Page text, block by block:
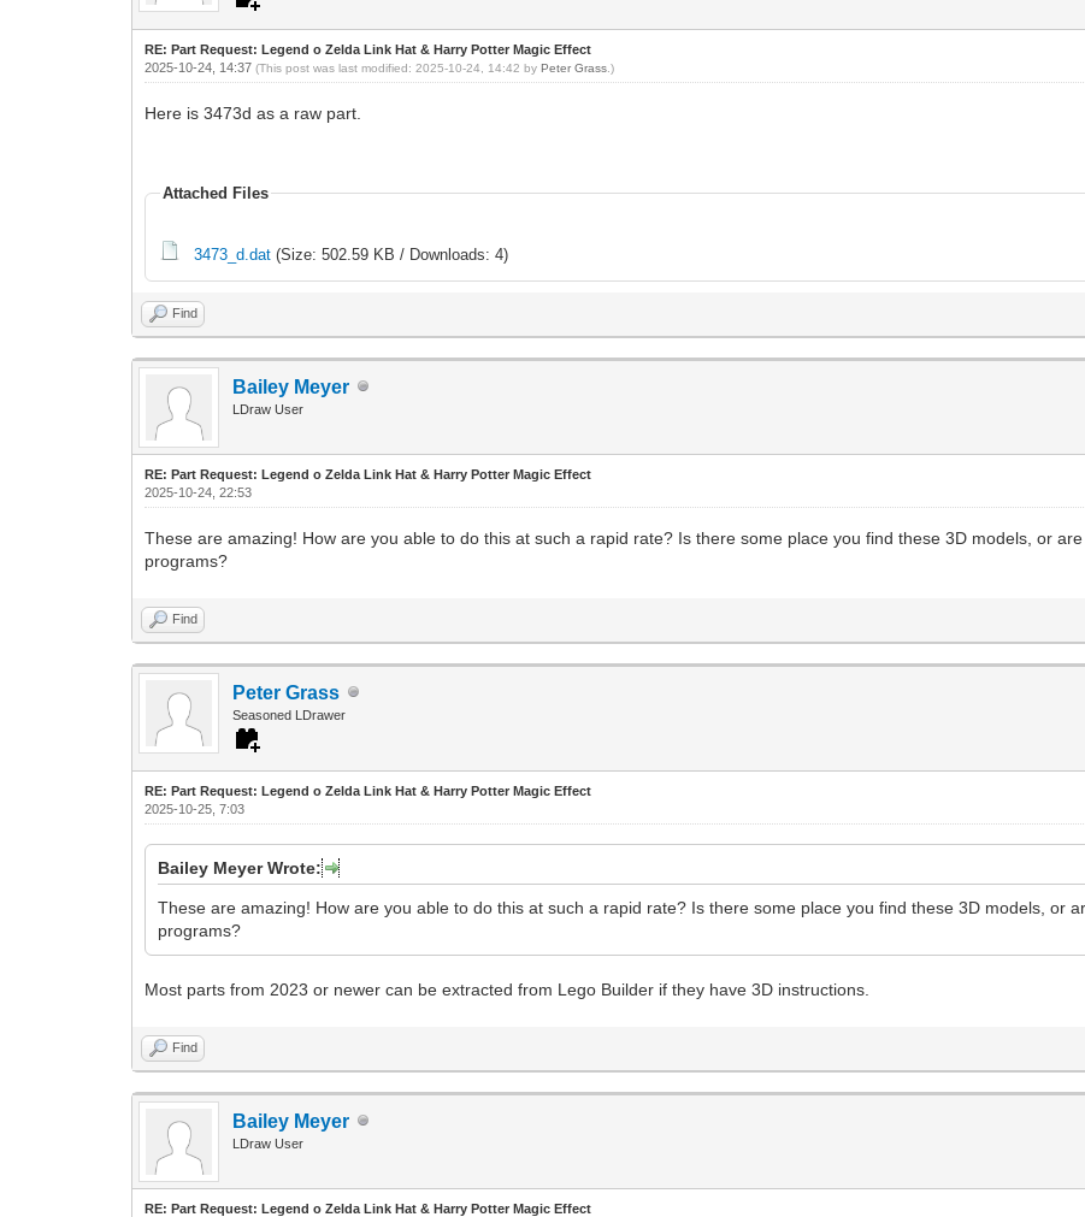
RE: Part Request: Legend o Zelda Link Hat & Harry Potter Magic Effect
2025-10-24, 14:37(This post was last modified: 2025-10-24, 14:42 byPeter Grass .)
Here is 3473d as a raw part.
Attached Files
3473_d.dat (Size: 502.59 KB / Downloads: 4)
Find
Bailey Meyer
LDraw User
RE: Part Request: Legend o Zelda Link Hat & Harry Potter Magic Effect
2025-10-24, 22:53
These are amazing! How are you able to do this at such a rapid rate? Is there some place you find these 3D models, or
programs?
Find
Peter Grass
Seasoned LDrawer
RE: Part Request: Legend o Zelda Link Hat & Harry Potter Magic Effect
2025-10-25, 7:03
Bailey Meyer Wrote:
These are amazing! How are you able to do this at such a rapid rate? Is there some place you find these 3D models, or
programs?
Most parts from 2023 or newer can be extracted from Lego Builder if they have 3D instructions.
Find
Bailey Meyer
LDraw User
RE: Part Request: Legend o Zelda Link Hat & Harry Potter Magic Effect